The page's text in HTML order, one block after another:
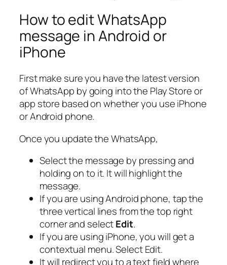
How to edit WhatsApp
message in Android or
iPhone
First make sure you have the latest version
of WhatsApp by going into the Play Store or
app store based on whether you use iPhone
or Android phone.
Once you update the WhatsApp,
Select the message by pressing and
holding on to it. It will highlight the
message.
If you are using Android phone, tap the
three vertical lines from the top right
corner and selectEdit.
If you are using iPhone, you will get a
contextual menu. Select Edit.
It will redirect you to a text field where